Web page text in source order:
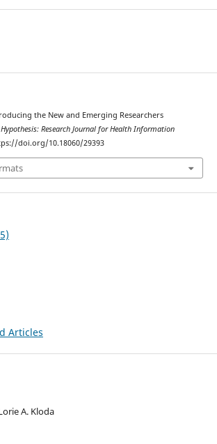
the New and Emerging Researchers
Hypothesis: Research Journal for Health Information
doi.org/10.18060/29393
Articles
A. Kloda